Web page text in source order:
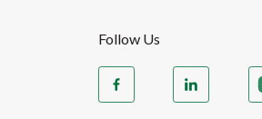
Follow Us